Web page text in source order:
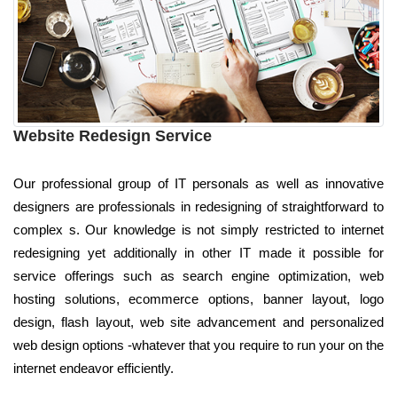
Website Redesign Service
Our professional group of IT personals as well as innovative
designers are professionals in redesigning of straightforward to
complex s. Our knowledge is not simply restricted to internet
redesigning yet additionally in other IT made it possible for
service offerings such as search engine optimization, web
hosting solutions, ecommerce options, banner layout, logo
design, flash layout, web site advancement and personalized
web design options -whatever that you require to run your on the
internet endeavor efficiently.